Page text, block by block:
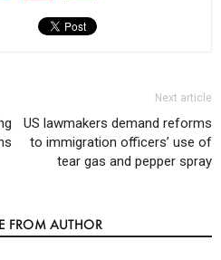
Next article
US lawmakers demand reforms
to immigration officers’ use of
tear gas and pepper spray
FROM AUTHOR